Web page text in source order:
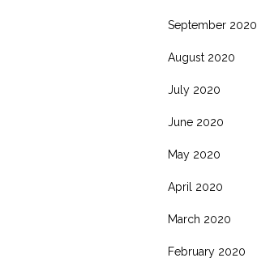
September 2020
August 2020
July 2020
June 2020
May 2020
April 2020
March 2020
February 2020